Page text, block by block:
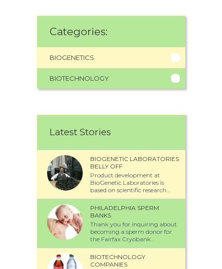
Categories:
BIOGENETICS
BIOTECHNOLOGY
Latest Stories
BIOGENETIC LABORATORIES
BELLY OFF
Product development at
BioGenetic Laboratories is
based on scientific research...
PHILADELPHIA SPERM
BANKS
Thank you for inquiring about
becoming a sperm donor for
the Fairfax Cryobank...
BIOTECHNOLOGY
COMPANIES